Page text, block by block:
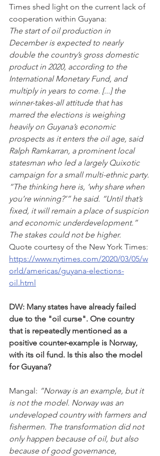
Times shed light on the current lack of
cooperation within Guyana:
The start of oil production in
December is expected to nearly
double the country’s gross domestic
product in 2020, according to the
International Monetary Fund, and
multiply in years to come. [...] the
winner-takes-all attitude that has
marred the elections is weighing
heavily on Guyana’s economic
prospects as it enters the oil age, said
Ralph Ramkarran, a prominent local
statesman who led a largely Quixotic
campaign for a small multi-ethnic party.
“The thinking here is, ‘why share when
you’re winning?’” he said. “Until that’s
fixed, it will remain a place of suspicion
and economic underdevelopment.”
The stakes could not be higher.
Quote courtesy of the New York Times:
https://www.nytimes.com/2020/03/05/w
orld/americas/guyana-elections-
oil.html
DW: Many states have already failed
due to the "oil curse". One country
that is repeatedly mentioned as a
positive counter-example is Norway,
with its oil fund. Is this also the model
for Guyana?
Mangal: “Norway is an example, but it
is not the model. Norway was an
undeveloped country with farmers and
fishermen. The transformation did not
only happen because of oil, but also
because of good governance,